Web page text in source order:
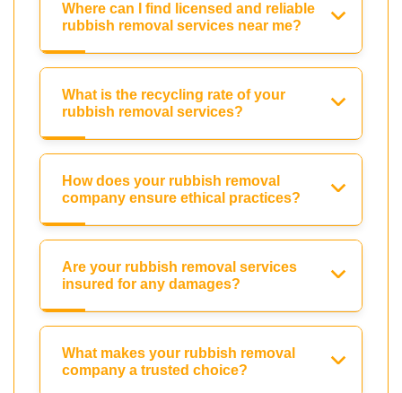
Where can I find licensed and reliable
rubbish removal services near me?
What is the recycling rate of your
rubbish removal services?
How does your rubbish removal
company ensure ethical practices?
Are your rubbish removal services
insured for any damages?
What makes your rubbish removal
company a trusted choice?